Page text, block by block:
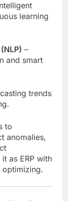
learning
–
and smart
trends
to
anomalies,
as ERP with